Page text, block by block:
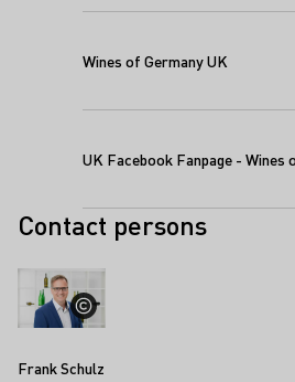
Wines of Germany UK
UK Facebook Fanpage - Wines
Contact persons
Frank Schulz